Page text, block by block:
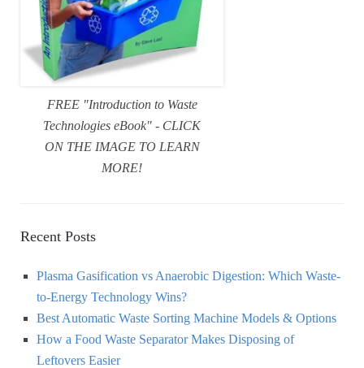
FREE "Introduction to Waste
Technologies eBook" - CLICK
ON THE IMAGE TO LEARN
MORE!
Recent Posts
Plasma Gasification vs Anaerobic Digestion: Which Waste-
to-Energy Technology Wins?
Best Automatic Waste Sorting Machine Models & Options
How a Food Waste Separator Makes Disposing of
Leftovers Easier